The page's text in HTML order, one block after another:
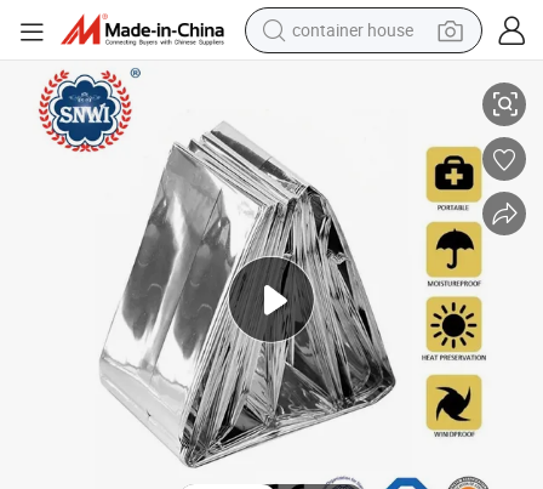
basketball shoe
running shoe
powder
alloy wheel
farm tractor
Blanket
Outdoor First Aid Style Space Survival Waterproof Rescue Thermal